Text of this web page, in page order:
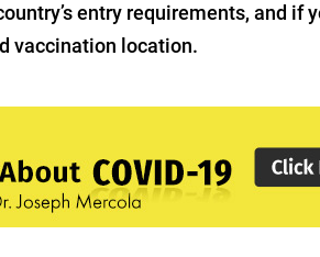
entry requirements, and if
vaccination location.